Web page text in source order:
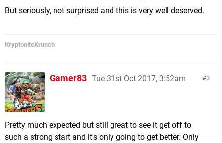
But seriously, not surprised and this is very well deserved.
KryptoniteKrunch
3
Gamer83 Tue 31st Oct 2017, 3:52am
Pretty much expected but still great to see it get off to
such a strong start and it's only going to get better. Only